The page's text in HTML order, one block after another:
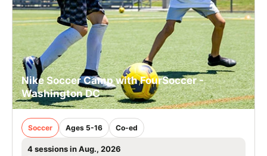
Nike Soccer Camp with FourSoccer -
Washington DC
Soccer Ages 5-16 Co-ed
4 sessions in Aug., 2026